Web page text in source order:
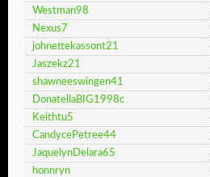
Westman98
Nexus7
johnettekassont21
Jaszekz21
shawneeswingen41
DonatellaBIG1998c
Keithtu5
CandycePetree44
JaquelynDelara65
honnryn